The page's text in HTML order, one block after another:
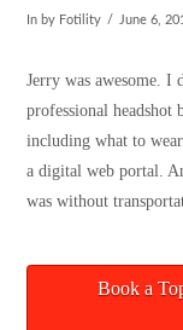
In by Fotility June 6,
Jerry was awesome.
professional headshot
including what to
a digital web portal.
was without
Book a